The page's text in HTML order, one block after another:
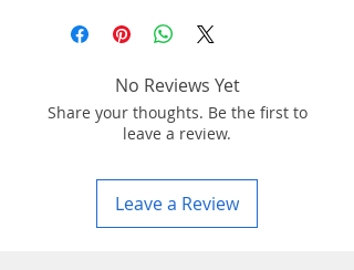
No Reviews Yet
Share your thoughts. Be the first to
leave a review.
Leave a Review